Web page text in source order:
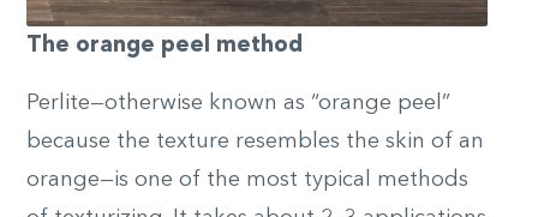
The orange peel method
Perlite—otherwise known as “orange peel”
because the texture resembles the skin of an
orange—is one of the most typical methods